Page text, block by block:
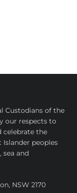
Custodians of the
our respects to
celebrate the
peoples
and
NSW 2170